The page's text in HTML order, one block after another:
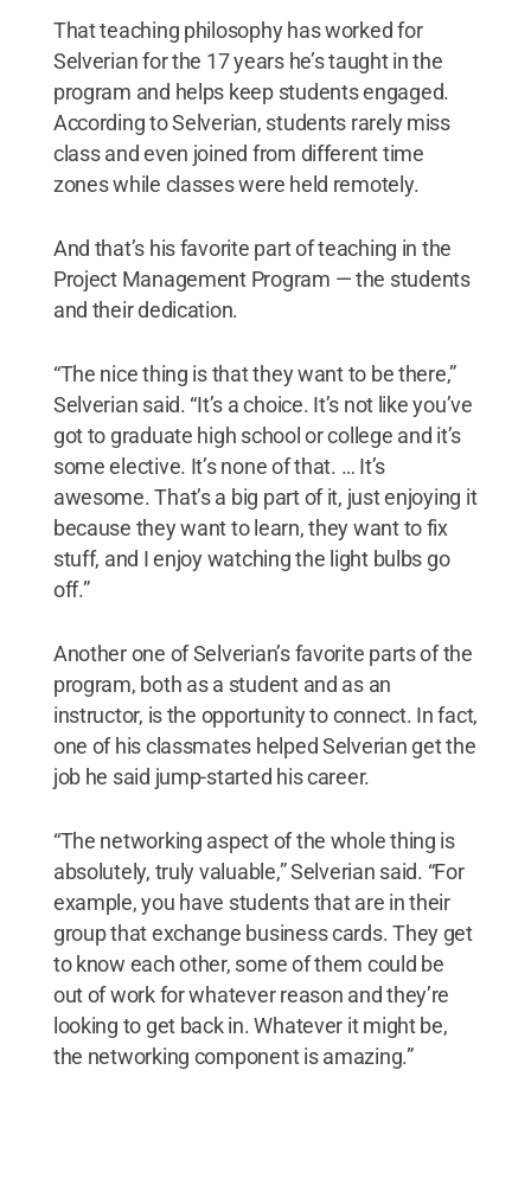
That teaching philosophy has worked for
Selverian for the 17 years he’s taught in the
program and helps keep students engaged.
According to Selverian, students rarely miss
class and even joined from different time
zones while classes were held remotely.
And that’s his favorite part of teaching in the
Project Management Program — the students
and their dedication.
“The nice thing is that they want to be there,”
Selverian said. “It’s a choice. It’s not like you’ve
got to graduate high school or college and it’s
some elective. It’s none of that. … It’s
awesome. That’s a big part of it, just enjoying it
because they want to learn, they want to fix
stuff, and I enjoy watching the light bulbs go
off.”
Another one of Selverian’s favorite parts of the
program, both as a student and as an
instructor, is the opportunity to connect. In fact,
one of his classmates helped Selverian get the
job he said jump-started his career.
“The networking aspect of the whole thing is
absolutely, truly valuable,” Selverian said. “For
example, you have students that are in their
group that exchange business cards. They get
to know each other, some of them could be
out of work for whatever reason and they’re
looking to get back in. Whatever it might be,
the networking component is amazing.”